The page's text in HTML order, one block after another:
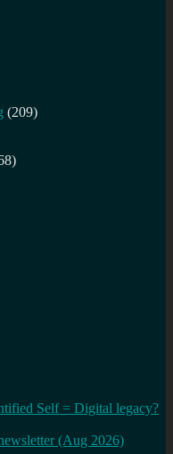
(209)
Self = Digital legacy?
(Aug 2026)